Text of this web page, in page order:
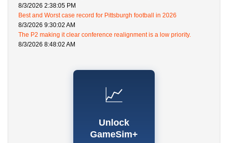
8/3/2026 2:38:05 PM
Best and Worst case record for Pittsburgh football in 2026
8/3/2026 9:30:02 AM
The P2 making it clear conference realignment is a low priority.
8/3/2026 8:48:02 AM
📈
Unlock
GameSim+